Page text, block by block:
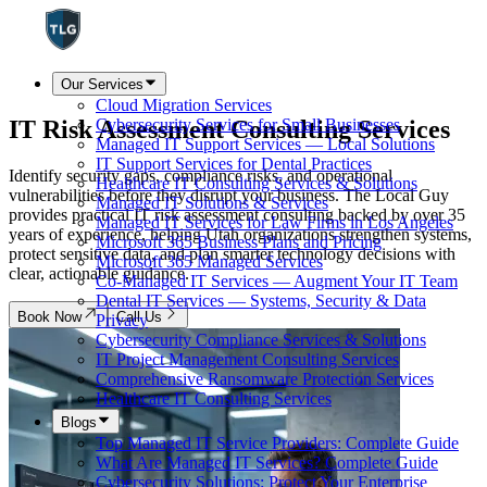
Our Services
Cloud Migration Services
Cybersecurity Services for Small Businesses
Managed IT Support Services — Local Solutions
IT Support Services for Dental Practices
Healthcare IT Consulting Services & Solutions
Managed IT Solutions & Services
Managed IT Services for Law Firms in Los Angeles
Microsoft 365 Business Plans and Pricing
Microsoft 365 Managed Services
Co-Managed IT Services — Augment Your IT Team
Dental IT Services — Systems, Security & Data
Privacy
Cybersecurity Compliance Services & Solutions
IT Project Management Consulting Services
Comprehensive Ransomware Protection Services
Healthcare IT Consulting Services
Blogs
Top Managed IT Service Providers: Complete Guide
What Are Managed IT Services? Complete Guide
Cybersecurity Solutions: Protect Your Enterprise
IT Risk AssessmentConsulting Services
Identify security gaps, compliance risks, and operational
vulnerabilities before they disrupt your business. The Local Guy
provides practical IT risk assessment consulting backed by over 35
years of experience, helping Utah organizations strengthen systems,
protect sensitive data, and plan smarter technology decisions with
clear, actionable guidance.
Book Now Call Us